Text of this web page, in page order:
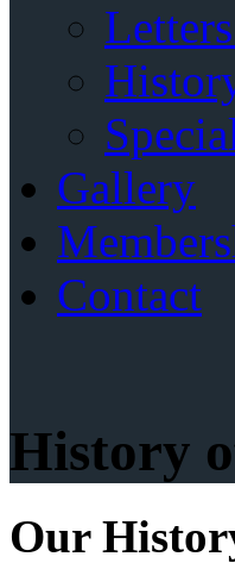
Gallery
Contact
History
Our